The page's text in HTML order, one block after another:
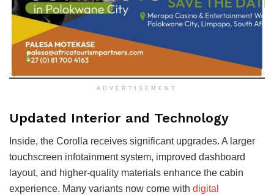
ADVERTISEMENT
Updated Interior and Technology
Inside, the Corolla receives significant upgrades. A larger
touchscreen infotainment system, improved dashboard
layout, and higher-quality materials enhance the cabin
experience. Many variants now come with digital